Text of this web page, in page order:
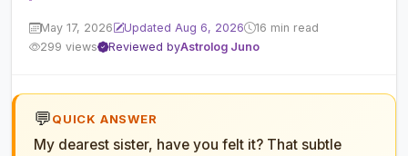
May 17, 2026 Updated Aug 6, 2026
16 min read
299 views
Reviewed byAstrolog Juno
💬QUICK ANSWER
My dearest sister, have you felt it? That subtle